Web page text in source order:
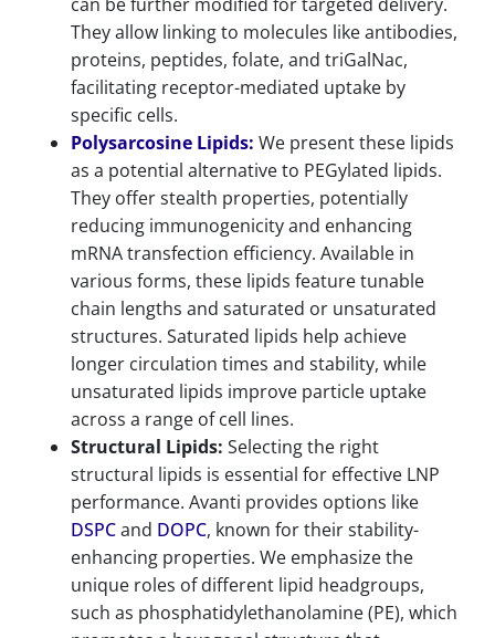
They allow linking to molecules like antibodies,
proteins, peptides, folate, and triGalNac,
facilitating receptor-mediated uptake by
specific cells.
Polysarcosine Lipids: We present these lipids
as a potential alternative to PEGylated lipids.
They offer stealth properties, potentially
reducing immunogenicity and enhancing
mRNA transfection efficiency. Available in
various forms, these lipids feature tunable
chain lengths and saturated or unsaturated
structures. Saturated lipids help achieve
longer circulation times and stability, while
unsaturated lipids improve particle uptake
across a range of cell lines.
Structural Lipids: Selecting the right
structural lipids is essential for effective LNP
performance. Avanti provides options like
DSPCand DOPC, known for their stability-
enhancing properties. We emphasize the
unique roles of different lipid headgroups,
such as phosphatidylethanolamine (PE), which